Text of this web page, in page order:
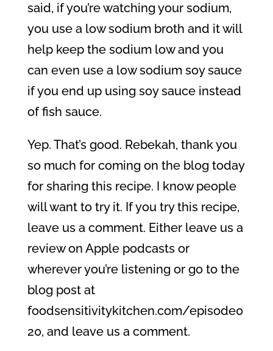
said, if you’re watching your sodium,
you use a low sodium broth and it will
help keep the sodium low and you
can even use a low sodium soy sauce
if you end up using soy sauce instead
of fish sauce.
Yep. That’s good. Rebekah, thank you
so much for coming on the blog today
for sharing this recipe. I know people
will want to try it. If you try this recipe,
leave us a comment. Either leave us a
review on Apple podcasts or
wherever you’re listening or go to the
blog post at
foodsensitivitykitchen.com/episode0
20, and leave us a comment.